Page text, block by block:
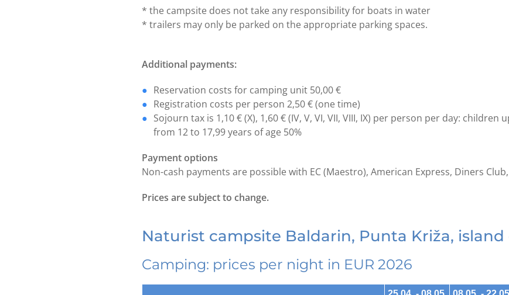
* the campsite does not take any responsibility for boats in water
* trailers may only be parked on the appropriate parking spaces.
Additional payments:
Reservation costs for camping unit 50,00 €
Registration costs per person 2,50 € (one time)
Sojourn tax is 1,10 € (X), 1,60 € (IV, V, VI, VII, VIII, IX) per person per day: children
from 12 to 17,99 years of age 50%
Payment options
Non-cash payments are possible with EC (Maestro), American Express, Diners
Prices are subject to change.
Naturist campsite Baldarin, Punta Križa, island
Camping: prices per night in EUR 2026